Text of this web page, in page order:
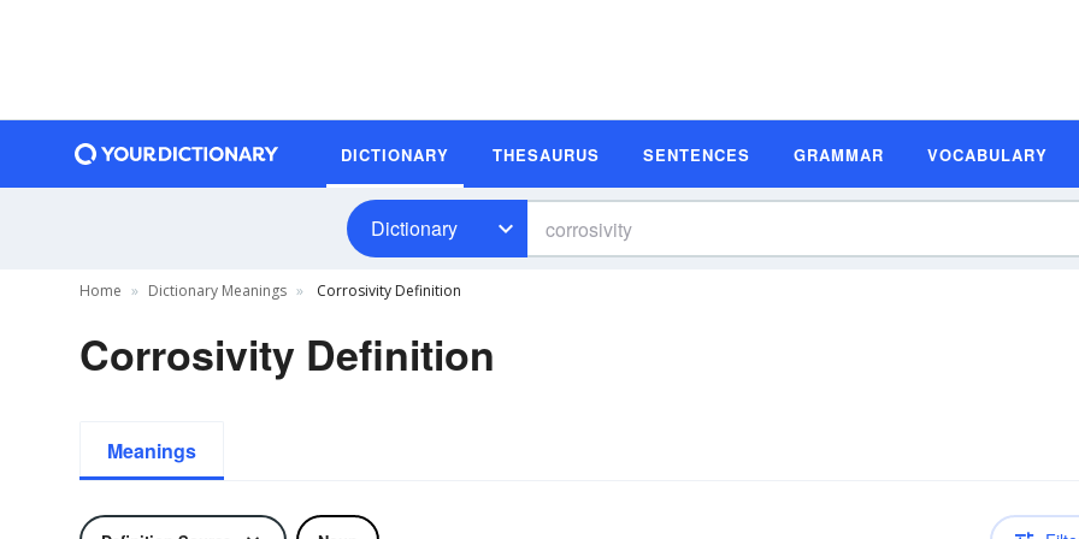
DICTIONARY THESAURUS SENTENCES GRAMMAR VOCABULARY
Dictionary
Home Dictionary Meanings Corrosivity Definition
Corrosivity Definition
Meanings